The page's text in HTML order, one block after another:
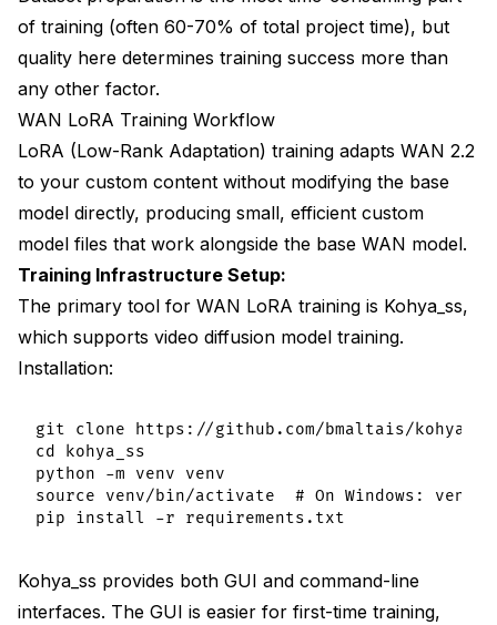
of training (often 60-70% of total project time), but
quality here determines training success more than
any other factor.
WAN LoRA Training Workflow
LoRA (Low-Rank Adaptation) training adapts WAN 2.2
to your custom content without modifying the base
model directly, producing small, efficient custom
model files that work alongside the base WAN model.
Training Infrastructure Setup:
The primary tool for WAN LoRA training is Kohya_ss,
which supports video diffusion model training.
Installation:
git clone https://github.com/bmaltais/
cd kohya_ss
python -m venv venv
source venv/bin/activate  # On Windows:
Kohya_ss provides both GUI and command-line
interfaces. The GUI is easier for first-time training,